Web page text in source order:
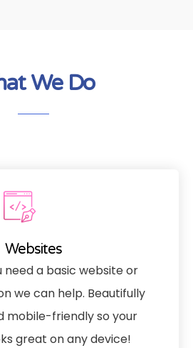
We Do
Websites
need a basic website or
we can help. Beautifully
mobile-friendly so your
great on any device!